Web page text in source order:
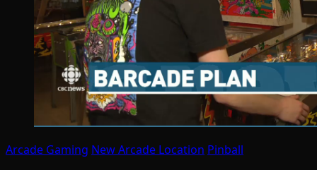
Arcade Gaming New Arcade Location Pinball